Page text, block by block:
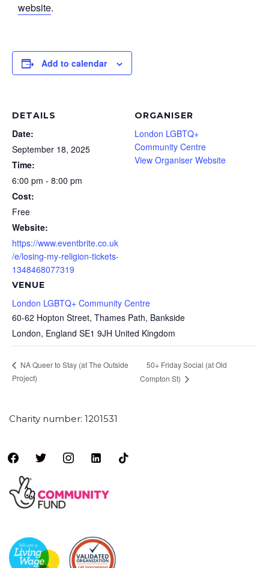
website.
Add to calendar
DETAILS
Date:
September 18, 2025
Time:
6:00 pm - 8:00 pm
Cost:
Free
Website:
https://www.eventbrite.co.uk
/e/losing-my-religion-tickets-
1348468077319
VENUE
London LGBTQ+ Community Centre
60-62 Hopton Street, Thames Path, Bankside
London, England SE1 9JH United Kingdom
ORGANISER
London LGBTQ+
Community Centre
View Organiser Website
NA Queer to Stay (at The Outside
Project)
50+ Friday Social (at Old
Compton St)
Charity number: 1201531